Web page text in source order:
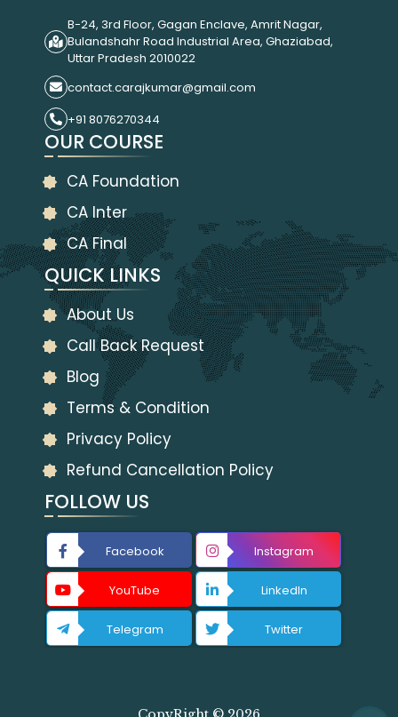
B-24, 3rd Floor, Gagan Enclave, Amrit Nagar,
Bulandshahr Road Industrial Area, Ghaziabad,
Uttar Pradesh 2010022
contact.carajkumar@gmail.com
+91 8076270344
OUR COURSE
CA Foundation
CA Inter
CA Final
QUICK LINKS
About Us
Call Back Request
Blog
Terms & Condition
Privacy Policy
Refund Cancellation Policy
FOLLOW US
Facebook Instagram
YouTube LinkedIn
Telegram Twitter